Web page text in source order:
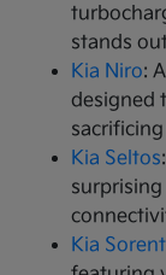
stands
Kia Niro:
designed
Kia Seltos
Kia